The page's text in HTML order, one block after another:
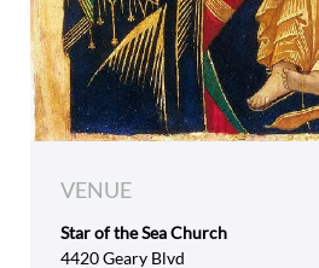
VENUE
Star of the Sea Church
4420 Geary Blvd